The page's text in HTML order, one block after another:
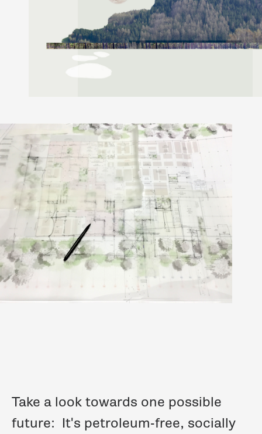
Take a look towards one possible
future: It's petroleum-free, socially